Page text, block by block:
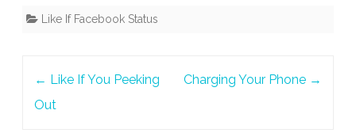
Like If Facebook Status
← Like If You Peeking
Out
Charging Your Phone →